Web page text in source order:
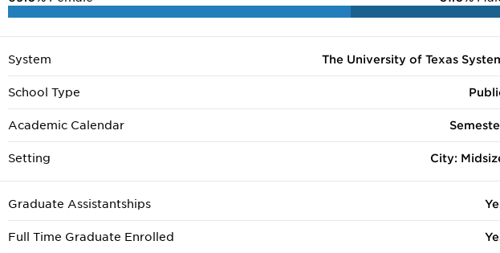
System The University of Texas
School Type
Academic Calendar
Setting City:
Graduate Assistantships
Full Time Graduate Enrolled